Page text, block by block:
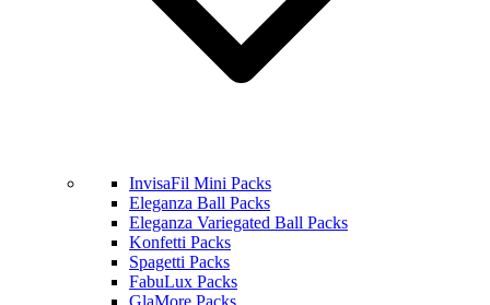
InvisaFil Mini Packs
Eleganza Ball Packs
Eleganza Variegated Ball Packs
Konfetti Packs
Spagetti Packs
FabuLux Packs
GlaMore Packs